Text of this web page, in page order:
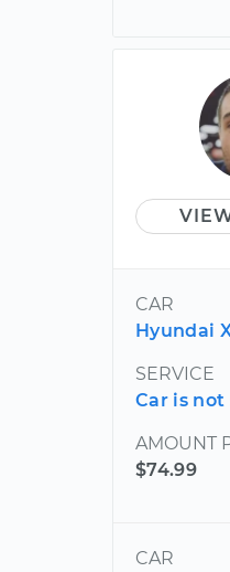
CAR
Hyundai
SERVICE
Car is
AMOUNT
$74.99
CAR